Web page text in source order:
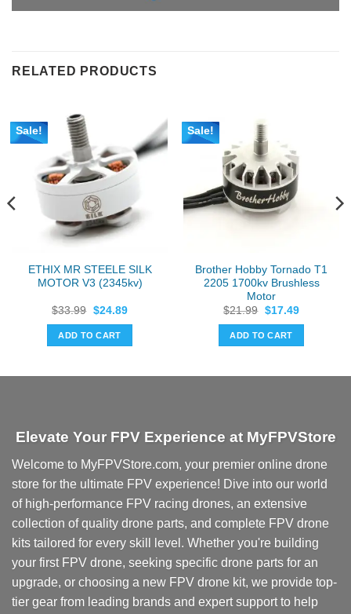
RELATED PRODUCTS
Sale!
ETHIX MR STEELE SILK
MOTOR V3 (2345kv)
$33.99 Original
was:
$33.99.
$24.89Current
ADD TO CART
Sale!
Brother Hobby Tornado T1
2205 1700kv Brushless
Motor
$21.99 Original
was:
$21.99.
$17.49Current
ADD TO CART
Elevate Your FPV Experience at MyFPVStore
Welcome to MyFPVStore.com, your premier online drone
store for the ultimate FPV experience! Dive into our world
of high-performance FPV racing drones, an extensive
collection of quality drone parts, and complete FPV drone
kits tailored for every skill level. Whether you're building
your first FPV drone, seeking specific drone parts for an
upgrade, or choosing a new FPV drone kit, we provide top-
tier gear from leading brands and expert support to help